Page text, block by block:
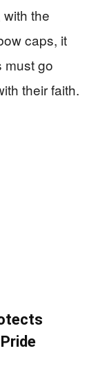
the
caps, it
must go
their faith.